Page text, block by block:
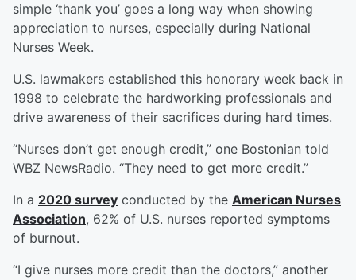
simple ‘thank you’ goes a long way when showing
appreciation to nurses, especially during National
Nurses Week.
U.S. lawmakers established this honorary week back in
1998 to celebrate the hardworking professionals and
drive awareness of their sacrifices during hard times.
“Nurses don’t get enough credit,” one Bostonian told
WBZ NewsRadio. “They need to get more credit.”
In a 2020 survey conducted by the American Nurses
Association, 62% of U.S. nurses reported symptoms
of burnout.
“I give nurses more credit than the doctors,” another